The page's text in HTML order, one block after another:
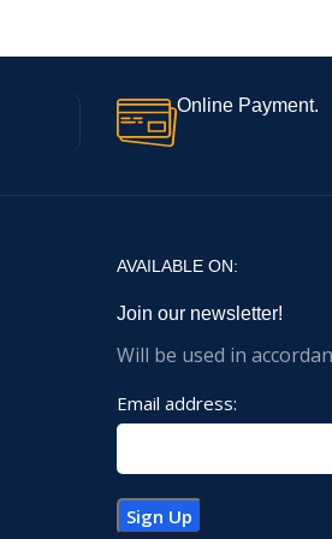
Online Payment.
AVAILABLE ON:
Join our newsletter!
Will be used in
Email address: